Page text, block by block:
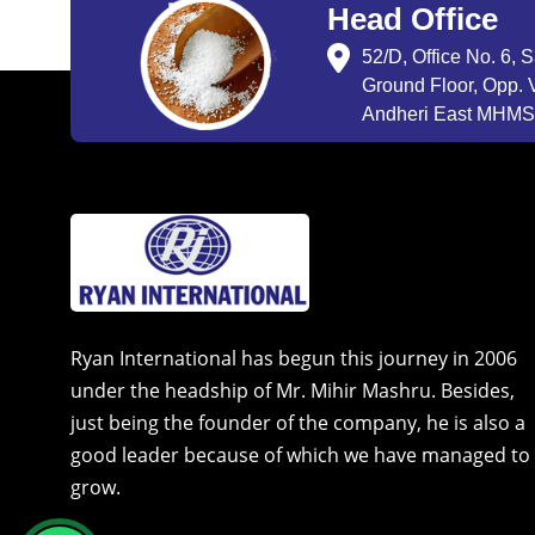
Head Office
52/D, Office No. 6,
Ground Floor, Opp.
Andheri East
Ryan International has begun this journey in 2006
under the headship of Mr. Mihir Mashru. Besides,
just being the founder of the company, he is also a
good leader because of which we have managed to
grow.